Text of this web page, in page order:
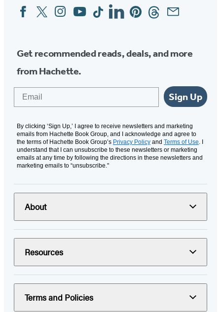
Social
Media
FacebookTwitterInstagram
YouTubeTiktokLinkedinPinterestThreadsEmail
Get recommended reads, deals, and more
from Hachette.
Sign Up
By clicking ‘Sign Up,’ I agree to receive newsletters and marketing
emails from Hachette Book Group, and I acknowledge and agree to
the terms of Hachette Book Group’s Privacy Policy and Terms of Use. I
understand that I can unsubscribe to these newsletters or marketing
emails at any time by following the directions in these newsletters and
marketing emails to “unsubscribe."
About
Resources
Terms and Policies